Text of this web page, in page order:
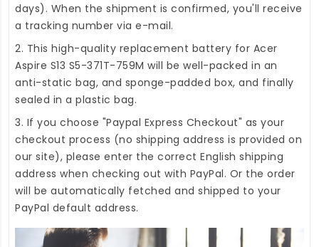
days). When the shipment is confirmed, you'll receive
a tracking number via e-mail.
2. This high-quality replacement battery for Acer
Aspire S13 S5-371T-759M will be well-packed in an
anti-static bag, and sponge-padded box, and finally
sealed in a plastic bag.
3. If you choose "Paypal Express Checkout" as your
checkout process (no shipping address is provided on
our site), please enter the correct English shipping
address when checking out with PayPal. Or the order
will be automatically fetched and shipped to your
PayPal default address.